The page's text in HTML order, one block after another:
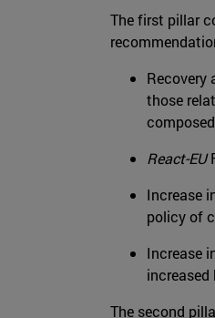
The first pillar
Recovery
those
React-EU
Increase
policy of
Increase
increased
The second